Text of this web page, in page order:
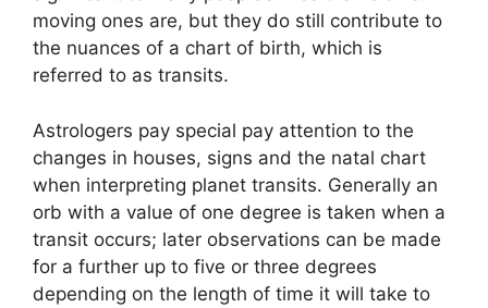
moving ones are, but they do still contribute to
the nuances of a chart of birth, which is
referred to as transits.
Astrologers pay special pay attention to the
changes in houses, signs and the natal chart
when interpreting planet transits. Generally an
orb with a value of one degree is taken when a
transit occurs; later observations can be made
for a further up to five or three degrees
depending on the length of time it will take to